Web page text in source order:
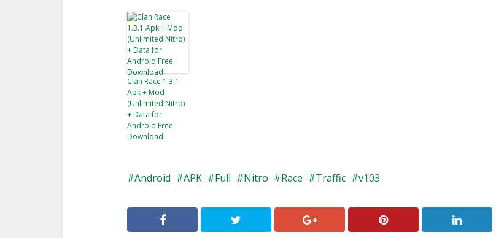
Clan Race 1.3.1
Apk + Mod
(Unlimited Nitro)
+ Data for
Android Free
Download
Android APK Full Nitro Race Traffic v103